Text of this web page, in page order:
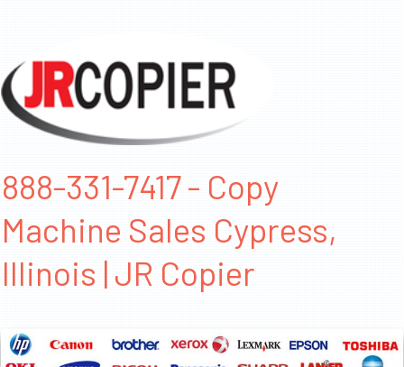
888-331-7417 - Copy
Machine Sales Cypress,
Illinois | JR Copier